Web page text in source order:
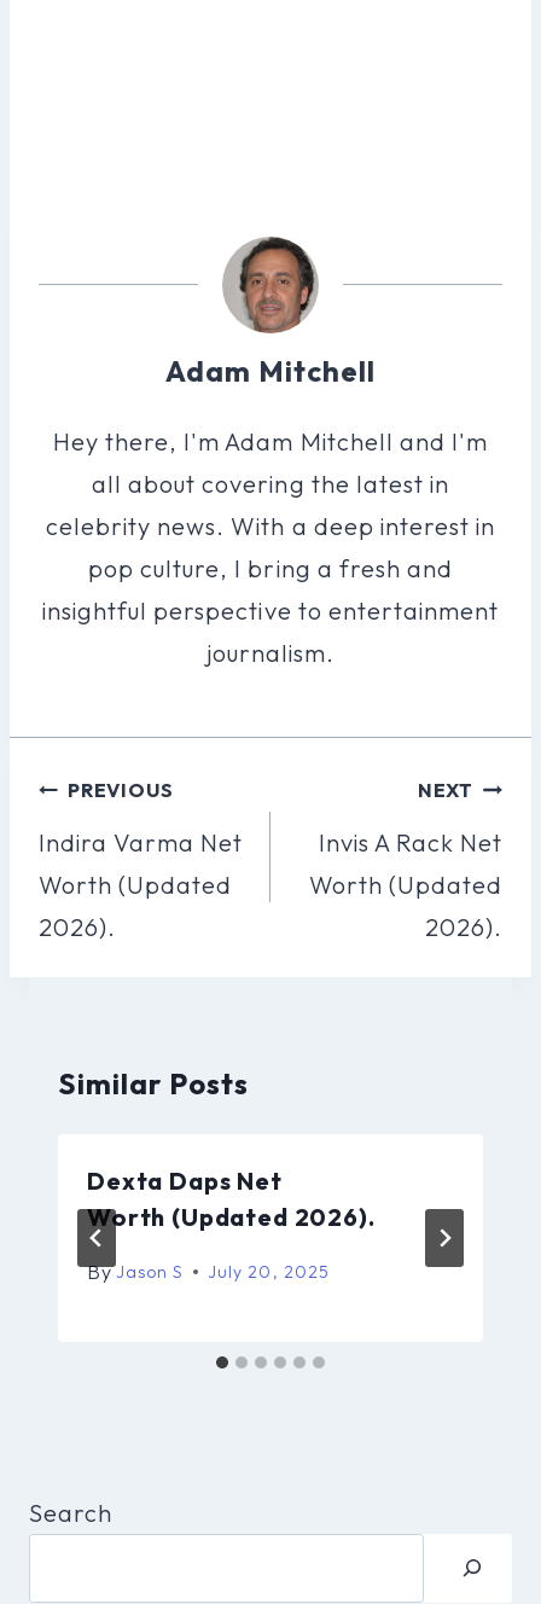
Adam Mitchell
Hey there, I'm Adam Mitchell and I'm
all about covering the latest in
celebrity news. With a deep interest in
pop culture, I bring a fresh and
insightful perspective to entertainment
journalism.
Post
Navigation
PREVIOUS
Indira Varma Net
Worth (Updated
2026).
NEXT
Invis A Rack Net
Worth (Updated
2026).
Similar Posts
Dexta Daps Net
Worth (Updated 2026).
By Jason S July 20, 2025
Search